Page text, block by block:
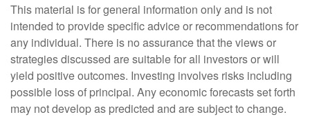
This material is for general information only and is not
intended to provide specific advice or recommendations for
any individual. There is no assurance that the views or
strategies discussed are suitable for all investors or will
yield positive outcomes. Investing involves risks including
possible loss of principal. Any economic forecasts set forth
may not develop as predicted and are subject to change.